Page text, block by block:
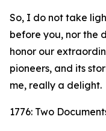
So, I do not take
before you, nor the
honor our
pioneers, and its
me, really a delight.
1776: Two